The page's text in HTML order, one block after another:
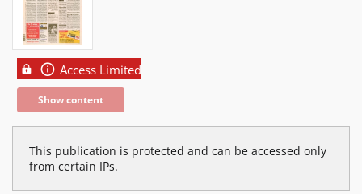
Access Limited
Show content
This publication is protected and can be accessed only
from certain IPs.